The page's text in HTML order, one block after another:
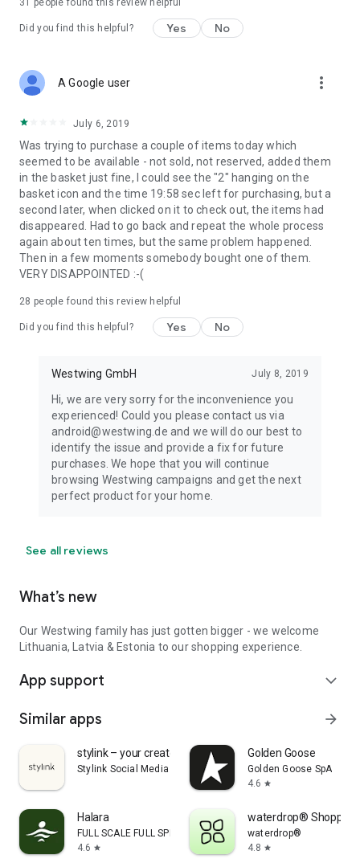
31 people found this review helpful
Did you find this helpful? Yes No
A Google user more_vert
July 6, 2019
Was trying to purchase a couple of items today which
seemed to be available - not sold, not reserved, added them
in the basket just fine, I could see the "2" hanging on the
basket icon and the time 19:58 sec left for purchasing, but a
second later, when clicked on it to check out, the items had
disappeared. Had to go back and repeat the whole process
again about ten times, but the same problem happened.
Then in a few moments somebody bought one of them.
VERY DISAPPOINTED :-(
28 people found this review helpful
Did you find this helpful? Yes No
Westwing GmbH July 8, 2019
Hi, we are very sorry for the inconvenience you
experienced! Could you please contact us via
android@westwing.de and we will do our best to
identify the issue and provide a fix for future
purchases. We hope that you will continue
browsing Westwing campaigns and get the next
perfect product for your home.
See all reviews
What’s new
Our Westwing family has just gotten bigger - we welcome
Lithuania, Latvia & Estonia to our shopping experience.
App support expand_more
Similar apps arrow_forward
stylink – your creator tool
Stylink Social Media GmbH
Golden Goose
Golden Goose SpA
4.6 star
Halara
FULL SCALE FULL SPEED PTE.LTD.
4.6 star
waterdrop® Shopping
waterdrop®
4.8 star